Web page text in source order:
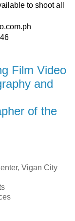
to shoot all
Film Video
and
of the
Vigan City